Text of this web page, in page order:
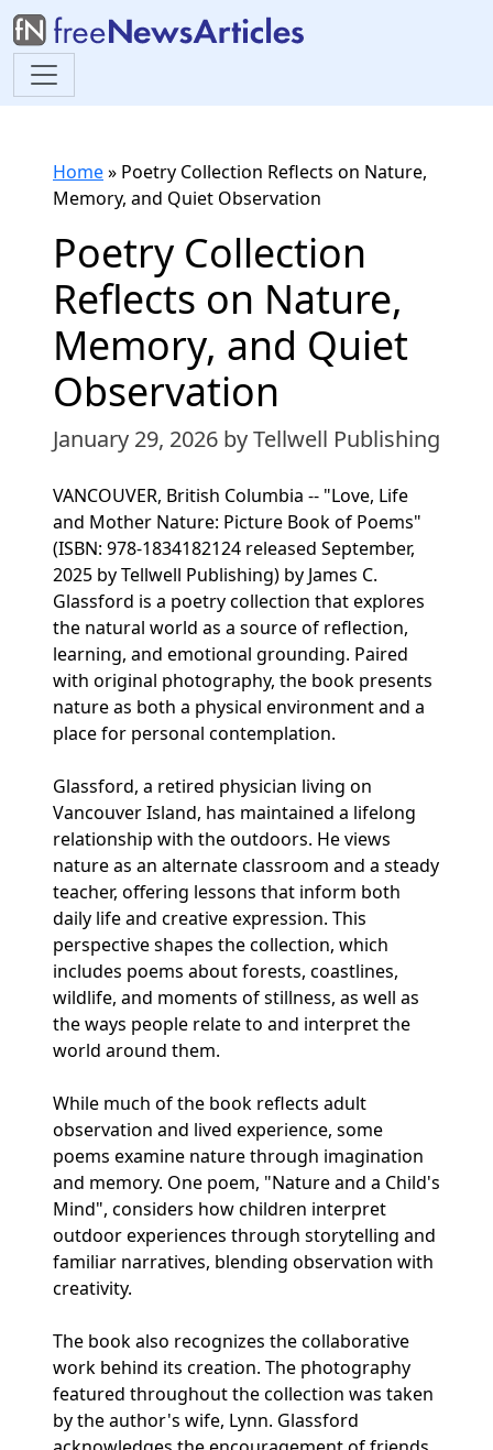
Home» Poetry Collection Reflects on Nature,
Memory, and Quiet Observation
Poetry Collection
Reflects on Nature,
Memory, and Quiet
Observation
January 29, 2026 by Tellwell Publishing
VANCOUVER, British Columbia -- "Love, Life
and Mother Nature: Picture Book of Poems"
(ISBN: 978-1834182124 released September,
2025 by Tellwell Publishing) by James C.
Glassford is a poetry collection that explores
the natural world as a source of reflection,
learning, and emotional grounding. Paired
with original photography, the book presents
nature as both a physical environment and a
place for personal contemplation.
Glassford, a retired physician living on
Vancouver Island, has maintained a lifelong
relationship with the outdoors. He views
nature as an alternate classroom and a steady
teacher, offering lessons that inform both
daily life and creative expression. This
perspective shapes the collection, which
includes poems about forests, coastlines,
wildlife, and moments of stillness, as well as
the ways people relate to and interpret the
world around them.
While much of the book reflects adult
observation and lived experience, some
poems examine nature through imagination
and memory. One poem, "Nature and a Child's
Mind", considers how children interpret
outdoor experiences through storytelling and
familiar narratives, blending observation with
creativity.
The book also recognizes the collaborative
work behind its creation. The photography
featured throughout the collection was taken
by the author's wife, Lynn. Glassford